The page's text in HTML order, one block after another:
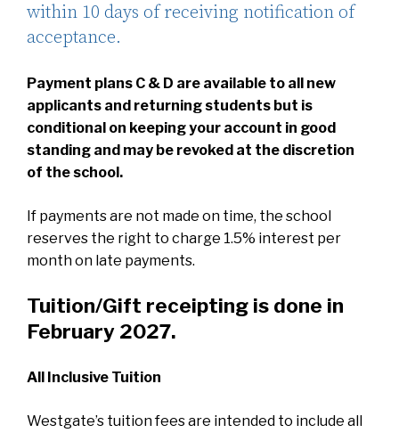
within 10 days of receiving notification of
acceptance.
Payment plans C & D are available to all new
applicants and returning students but is
conditional on keeping your account in good
standing and may be revoked at the discretion
of the school.
If payments are not made on time, the school
reserves the right to charge 1.5% interest per
month on late payments.
Tuition/Gift receipting is done in
February 2027.
All Inclusive Tuition
Westgate’s tuition fees are intended to include all